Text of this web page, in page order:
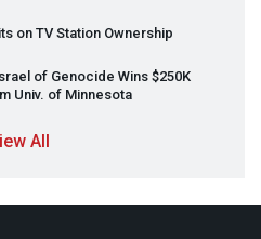
on TV Station Ownership
of Genocide Wins $250K
Univ. of Minnesota
All